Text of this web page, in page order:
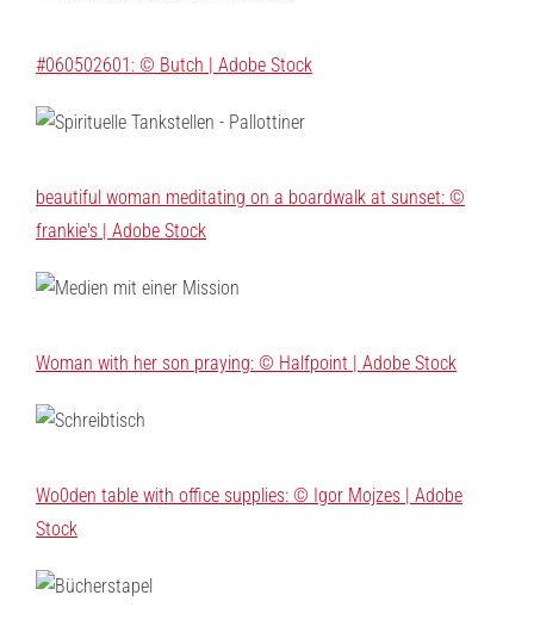
#060502601: © Butch | Adobe Stock
beautiful woman meditating on a boardwalk at sunset: ©
frankie's | Adobe Stock
Woman with her son praying: © Halfpoint | Adobe Stock
Wo0den table with office supplies: © Igor Mojzes | Adobe
Stock